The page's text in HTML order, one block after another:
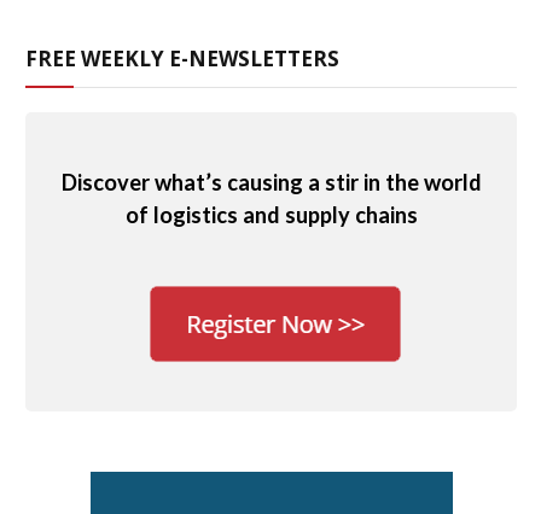
FREE WEEKLY E-NEWSLETTERS
Discover what’s causing a stir in the world
of logistics and supply chains